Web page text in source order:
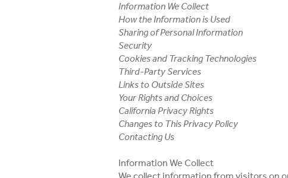
Information We Collect
How the Information is Used
Sharing of Personal Information
Security
Cookies and Tracking Technologies
Third-Party Services
Links to Outside Sites
Your Rights and Choices
California Privacy Rights
Changes to This Privacy Policy
Contacting Us
Information We Collect